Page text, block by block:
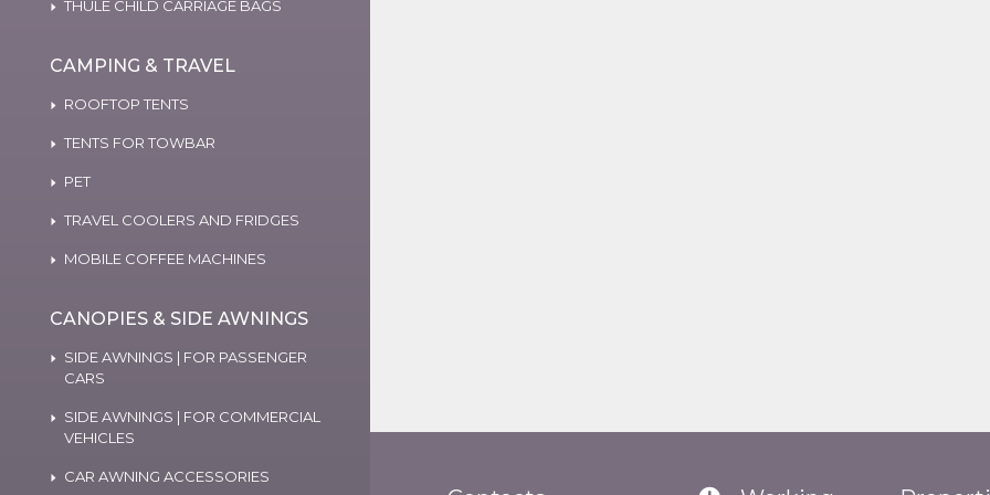
THULE CHILD CARRIAGE BAGS
CAMPING & TRAVEL
ROOFTOP TENTS
TENTS FOR TOWBAR
PET
TRAVEL COOLERS AND FRIDGES
MOBILE COFFEE MACHINES
CANOPIES & SIDE AWNINGS
SIDE AWNINGS | FOR PASSENGER
CARS
SIDE AWNINGS | FOR COMMERCIAL
VEHICLES
CAR AWNING ACCESSORIES